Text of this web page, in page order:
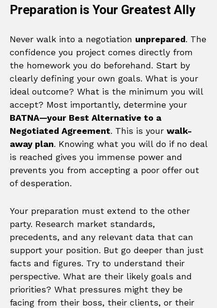
Preparation is Your Greatest Ally
Never walk into a negotiation unprepared. The
confidence you project comes directly from
the homework you do beforehand. Start by
clearly defining your own goals. What is your
ideal outcome? What is the minimum you will
accept? Most importantly, determine your
BATNA—your Best Alternative to a
Negotiated Agreement. This is your walk-
away plan. Knowing what you will do if no deal
is reached gives you immense power and
prevents you from accepting a poor offer out
of desperation.
Your preparation must extend to the other
party. Research market standards,
precedents, and any relevant data that can
support your position. But go deeper than just
facts and figures. Try to understand their
perspective. What are their likely goals and
priorities? What pressures might they be
facing from their boss, their clients, or their